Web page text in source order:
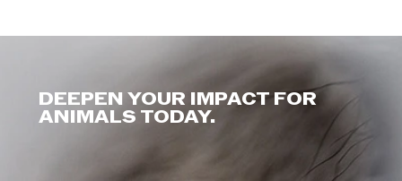
DEEPEN YOUR IMPACT FOR
ANIMALS TODAY.